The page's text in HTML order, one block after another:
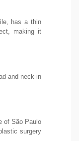
has a thin
making it
and neck in
of São Paulo
surgery